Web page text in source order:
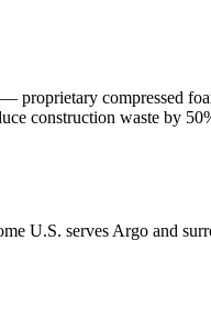
proprietary compressed
construction waste by
U.S. serves Argo and